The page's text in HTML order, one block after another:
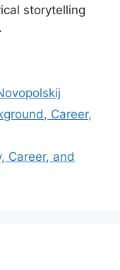
storytelling
Career,
Career, and